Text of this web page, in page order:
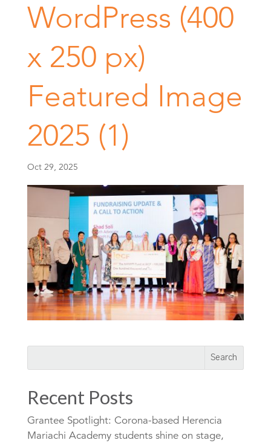
WordPress (400
x 250 px)
Featured Image
2025 (1)
Oct 29, 2025
Recent Posts
Grantee Spotlight: Corona-based Herencia
Mariachi Academy students shine on stage,